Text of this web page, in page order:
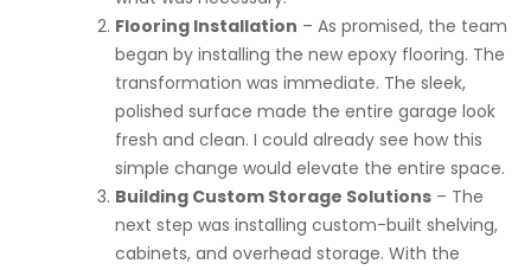
Flooring Installation – As promised, the team
began by installing the new epoxy flooring. The
transformation was immediate. The sleek,
polished surface made the entire garage look
fresh and clean. I could already see how this
simple change would elevate the entire space.
Building Custom Storage Solutions – The
next step was installing custom-built shelving,
cabinets, and overhead storage. With the